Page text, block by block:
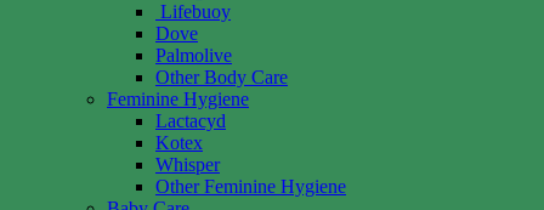
Lifebuoy
Dove
Palmolive
Other Body Care
Feminine Hygiene
Lactacyd
Kotex
Whisper
Other Feminine Hygiene